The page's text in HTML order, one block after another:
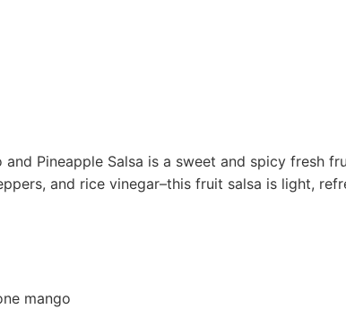
and Pineapple Salsa is a sweet and spicy fresh
and rice vinegar–this fruit salsa is light,
mango